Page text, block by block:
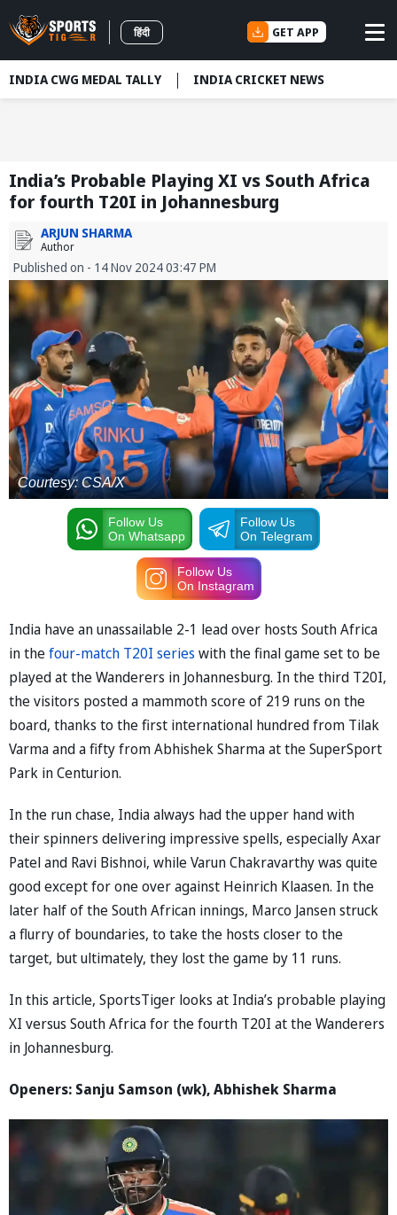
हिंदी GET APP
INDIA CWG MEDAL TALLY INDIA CRICKET NEWS
India’s Probable Playing XI vs South Africa
for fourth T20I in Johannesburg
ARJUN SHARMA
Author
Published on - 14 Nov 2024 03:47 PM
Courtesy: CSA/X
Follow Us
On Whatsapp
Follow Us
On Telegram
Follow Us
On Instagram
India have an unassailable 2-1 lead over hosts South Africa
in thefour-match T20I series with the final game set to be
played at the Wanderers in Johannesburg. In the third T20I,
the visitors posted a mammoth score of 219 runs on the
board, thanks to the first international hundred from Tilak
Varma and a fifty from Abhishek Sharma at the SuperSport
Park in Centurion.
In the run chase, India always had the upper hand with
their spinners delivering impressive spells, especially Axar
Patel and Ravi Bishnoi, while Varun Chakravarthy was quite
good except for one over against Heinrich Klaasen. In the
later half of the South African innings, Marco Jansen struck
a flurry of boundaries, to take the hosts closer to the
target, but ultimately, they lost the game by 11 runs.
In this article, SportsTiger looks at India’s probable playing
XI versus South Africa for the fourth T20I at the Wanderers
in Johannesburg.
Openers: Sanju Samson (wk), Abhishek Sharma